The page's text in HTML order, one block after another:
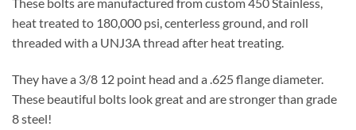
heat treated to 180,000 psi, centerless ground, and roll
threaded with a UNJ3A thread after heat treating.
They have a 3/8 12 point head and a .625 flange diameter.
These beautiful bolts look great and are stronger than grade
8 steel!